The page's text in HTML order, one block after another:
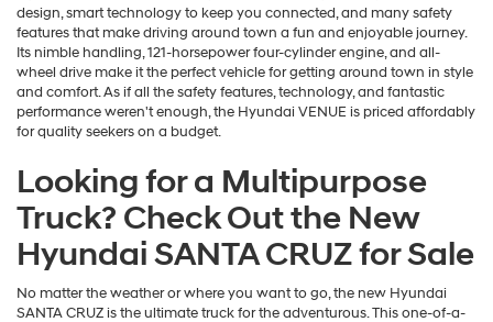
design, smart technology to keep you connected, and many safety
features that make driving around town a fun and enjoyable journey.
Its nimble handling, 121-horsepower four-cylinder engine, and all-
wheel drive make it the perfect vehicle for getting around town in style
and comfort. As if all the safety features, technology, and fantastic
performance weren't enough, the Hyundai VENUE is priced affordably
for quality seekers on a budget.
Looking for a Multipurpose
Truck? Check Out the New
Hyundai SANTA CRUZ for Sale
No matter the weather or where you want to go, the new Hyundai
SANTA CRUZ is the ultimate truck for the adventurous. This one-of-a-